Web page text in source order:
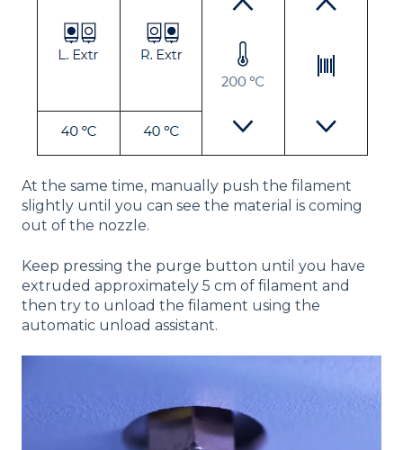
At the same time, manually push the filament
slightly until you can see the material is coming
out of the nozzle.
Keep pressing the purge button until you have
extruded approximately 5 cm of filament and
then try to unload the filament using the
automatic unload assistant.